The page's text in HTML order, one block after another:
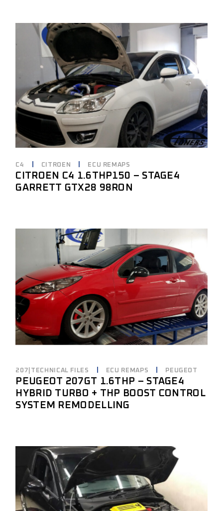
C4 CITROEN ECU REMAPS
CITROEN C4 1.6THP150 – STAGE4
GARRETT GTX28 98RON
207|TECHNICAL FILES ECU REMAPS PEUGEOT
PEUGEOT 207GT 1.6THP – STAGE4
HYBRID TURBO + THP BOOST CONTROL
SYSTEM REMODELLING